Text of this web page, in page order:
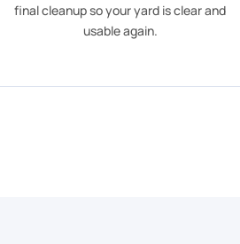
final cleanup so your yard is clear and
usable again.